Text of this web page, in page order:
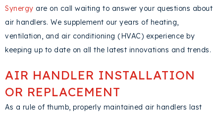
Synergy are on call waiting to answer your questions about
air handlers. We supplement our years of heating,
ventilation, and air conditioning (HVAC) experience by
keeping up to date on all the latest innovations and trends.
AIR HANDLER INSTALLATION
OR REPLACEMENT
As a rule of thumb, properly maintained air handlers last